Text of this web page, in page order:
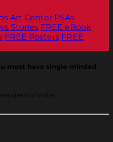
Art Center PSAs
Stories FREE eBook
FREE Posters FREE
must have single-minded
of India